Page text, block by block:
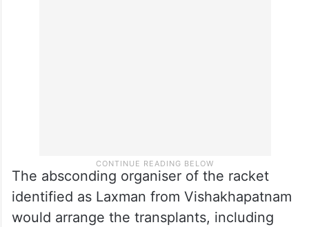
The absconding organiser of the racket
identified as Laxman from Vishakhapatnam
would arrange the transplants, including